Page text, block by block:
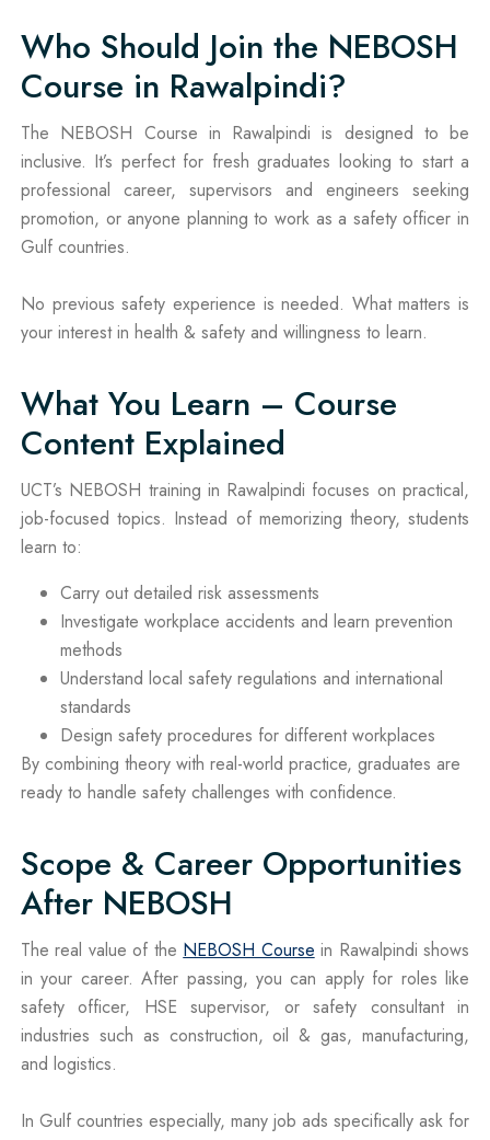
Who Should Join the NEBOSH
Course in Rawalpindi?
The NEBOSH Course in Rawalpindi is designed to be
inclusive. It’s perfect for fresh graduates looking to start a
professional career, supervisors and engineers seeking
promotion, or anyone planning to work as a safety officer in
Gulf countries.
No previous safety experience is needed. What matters is
your interest in health & safety and willingness to learn.
What You Learn – Course
Content Explained
UCT’s NEBOSH training in Rawalpindi focuses on practical,
job-focused topics. Instead of memorizing theory, students
learn to:
Carry out detailed risk assessments
Investigate workplace accidents and learn prevention
methods
Understand local safety regulations and international
standards
Design safety procedures for different workplaces
By combining theory with real-world practice, graduates are
ready to handle safety challenges with confidence.
Scope & Career Opportunities
After NEBOSH
The real value of the NEBOSH Course in Rawalpindi shows
in your career. After passing, you can apply for roles like
safety officer, HSE supervisor, or safety consultant in
industries such as construction, oil & gas, manufacturing,
and logistics.
In Gulf countries especially, many job ads specifically ask for